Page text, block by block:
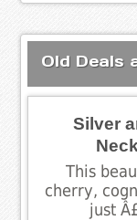
Old Deals
Silver
This
cherry,
just